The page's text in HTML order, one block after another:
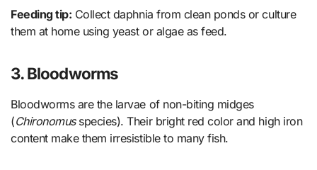
Feeding tip: Collect daphnia from clean ponds or culture
them at home using yeast or algae as feed.
3. Bloodworms
Bloodworms are the larvae of non-biting midges
(Chironomusspecies). Their bright red color and high iron
content make them irresistible to many fish.